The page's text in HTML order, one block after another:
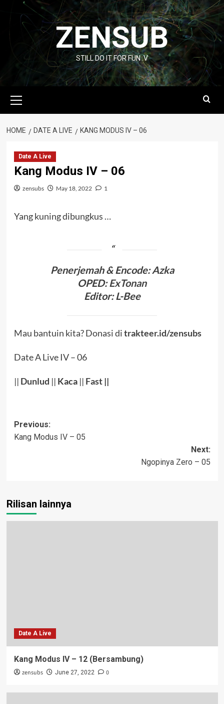
content
ZENSUB
STILL DO IT FOR FUN :V
Menu
HOME DATE A LIVE KANG MODUS IV – 06
Date A Live
Kang Modus IV – 06
zensubs May 18, 2022 1
Yang kuning dibungkus …
Penerjemah & Encode:Azka
OPED:ExTonan
Editor:L-Bee
Mau bantuin kita? Donasi ditrakteer.id/zensubs
Date A Live IV – 06
|| Dunlud || Kaca|| Fast||
Post
navigation
Previous:
Kang Modus IV – 05
Next:
Ngopinya Zero – 05
Rilisan lainnya
Date A Live
Kang Modus IV – 12 (Bersambung)
zensubs June 27, 2022 0